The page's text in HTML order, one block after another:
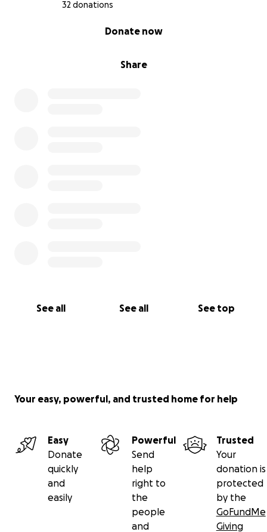
32 donations
Share
Donate now
See all See all See top
Your easy, powerful, and trusted home for help
Easy
Donate
quickly
and
easily
Powerful
Send
help
right to
the
people
and
Trusted
Your
donation is
protected
by the
GoFundMe
Giving